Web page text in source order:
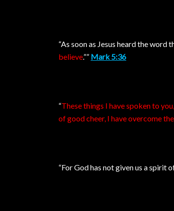
“As soon as Jesus heard the word
believe.”” Mark 5:36
“These things I have spoken to
of good cheer, I have overcome
“For God has not given us a spirit